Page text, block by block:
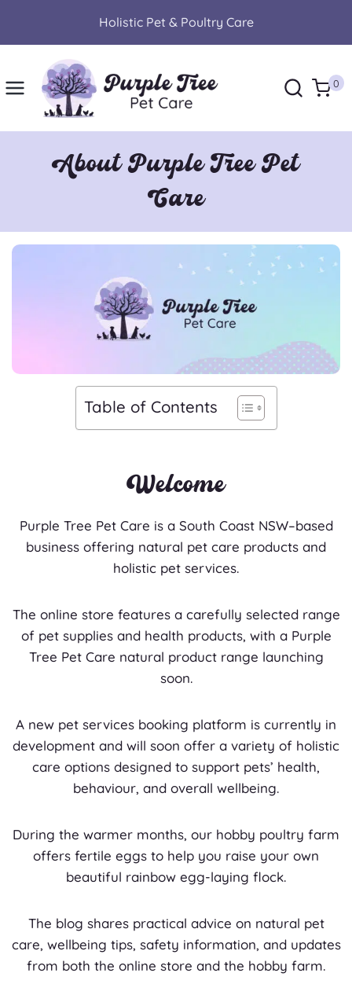
Holistic Pet & Poultry Care
0
About Purple Tree Pet
Care
Table of Contents
Welcome
Purple Tree Pet Care is a South Coast NSW–based
business offering natural pet care products and
holistic pet services.
The online store features a carefully selected range
of pet supplies and health products, with a Purple
Tree Pet Care natural product range launching
soon.
A new pet services booking platform is currently in
development and will soon offer a variety of holistic
care options designed to support pets’ health,
behaviour, and overall wellbeing.
During the warmer months, our hobby poultry farm
offers fertile eggs to help you raise your own
beautiful rainbow egg-laying flock.
The blog shares practical advice on natural pet
care, wellbeing tips, safety information, and updates
from both the online store and the hobby farm.